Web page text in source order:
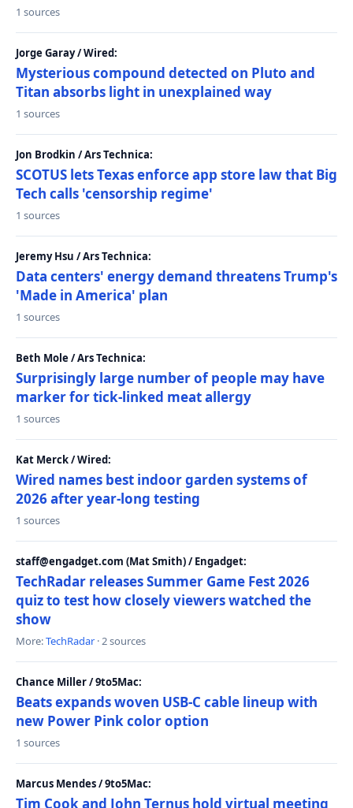
1 sources
Jorge Garay / Wired:
Mysterious compound detected on Pluto and
Titan absorbs light in unexplained way
1 sources
Jon Brodkin / Ars Technica:
SCOTUS lets Texas enforce app store law that Big
Tech calls 'censorship regime'
1 sources
Jeremy Hsu / Ars Technica:
Data centers' energy demand threatens Trump's
'Made in America' plan
1 sources
Beth Mole / Ars Technica:
Surprisingly large number of people may have
marker for tick-linked meat allergy
1 sources
Kat Merck / Wired:
Wired names best indoor garden systems of
2026 after year-long testing
1 sources
staff@engadget.com (Mat Smith) / Engadget:
TechRadar releases Summer Game Fest 2026
quiz to test how closely viewers watched the
show
More:TechRadar · 2 sources
Chance Miller / 9to5Mac:
Beats expands woven USB-C cable lineup with
new Power Pink color option
1 sources
Marcus Mendes / 9to5Mac:
Tim Cook and John Ternus hold virtual meeting